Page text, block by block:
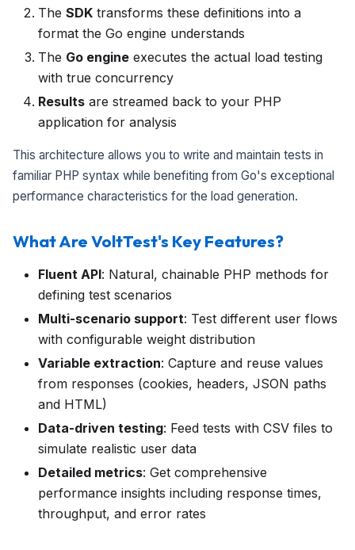
The SDK transforms these definitions into a
format the Go engine understands
The Go engine executes the actual load testing
with true concurrency
Results are streamed back to your PHP
application for analysis
This architecture allows you to write and maintain tests in
familiar PHP syntax while benefiting from Go's exceptional
performance characteristics for the load generation.
What Are VoltTest's Key Features?
Fluent API: Natural, chainable PHP methods for
defining test scenarios
Multi-scenario support: Test different user flows
with configurable weight distribution
Variable extraction: Capture and reuse values
from responses (cookies, headers, JSON paths
and HTML)
Data-driven testing: Feed tests with CSV files to
simulate realistic user data
Detailed metrics: Get comprehensive
performance insights including response times,
throughput, and error rates